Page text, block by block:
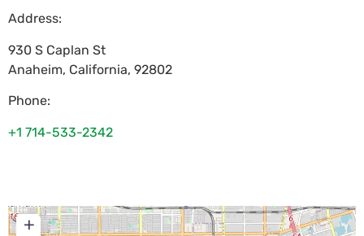
Address:
930 S Caplan St
Anaheim, California, 92802
Phone:
+1 714-533-2342
+